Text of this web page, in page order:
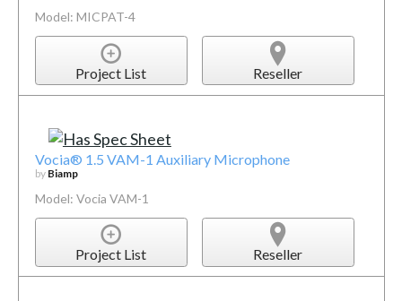
Model: MICPAT-4
Project List Reseller
Vocia® 1.5 VAM-1 Auxiliary Microphone
by Biamp
Model: Vocia VAM-1
Project List Reseller